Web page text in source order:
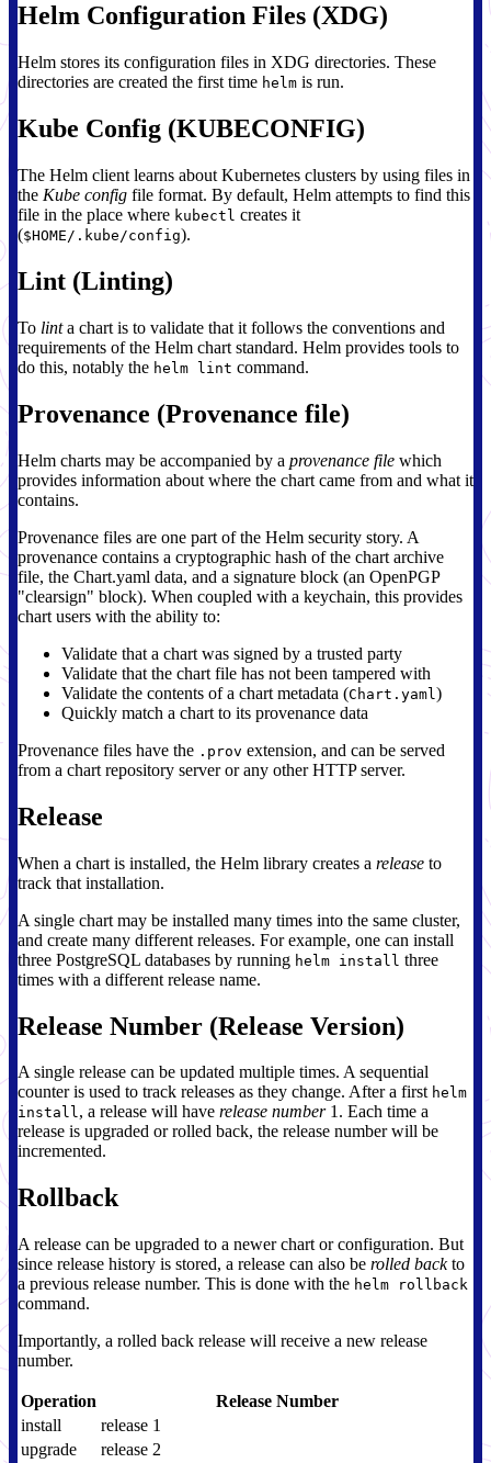
Helm Configuration Files (XDG)
Helm stores its configuration files in XDG directories. These
directories are created the first time helm is run.
Kube Config (KUBECONFIG)
The Helm client learns about Kubernetes clusters by using files in
the Kube config file format. By default, Helm attempts to find this
file in the place where kubectl creates it
($HOME/.kube/config).
Lint (Linting)
To linta chart is to validate that it follows the conventions and
requirements of the Helm chart standard. Helm provides tools to
do this, notably the helm lint command.
Provenance (Provenance file)
Helm charts may be accompanied by a provenance file which
provides information about where the chart came from and what it
contains.
Provenance files are one part of the Helm security story. A
provenance contains a cryptographic hash of the chart archive
file, the Chart.yaml data, and a signature block (an OpenPGP
"clearsign" block). When coupled with a keychain, this provides
chart users with the ability to:
Validate that a chart was signed by a trusted party
Validate that the chart file has not been tampered with
Validate the contents of a chart metadata (Chart.yaml )
Quickly match a chart to its provenance data
Provenance files have the .prov extension, and can be served
from a chart repository server or any other HTTP server.
Release
When a chart is installed, the Helm library creates a release to
track that installation.
A single chart may be installed many times into the same cluster,
and create many different releases. For example, one can install
three PostgreSQL databases by running helm install three
times with a different release name.
Release Number (Release Version)
A single release can be updated multiple times. A sequential
counter is used to track releases as they change. After a first helm
install, a release will have release number1. Each time a
release is upgraded or rolled back, the release number will be
incremented.
Rollback
A release can be upgraded to a newer chart or configuration. But
since release history is stored, a release can also be rolled backto
a previous release number. This is done with the helm rollback
command.
Importantly, a rolled back release will receive a new release
number.
Operation
Release Number
install
release 1
upgrade
release 2